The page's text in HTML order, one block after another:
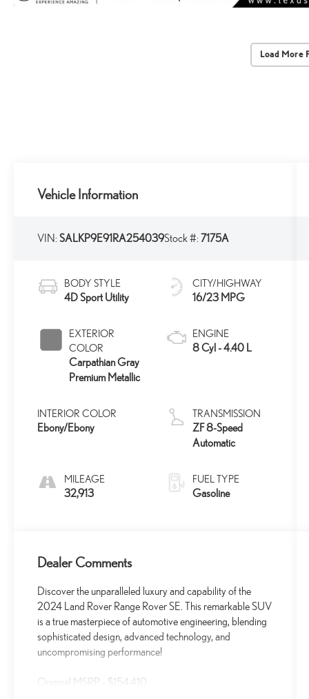
Load More
Vehicle Information
VIN:SALKP9E91RA254039Stock #:7175A
BODY STYLE
4D Sport Utility
EXTERIOR
COLOR
Carpathian Gray
Premium Metallic
INTERIOR COLOR
Ebony/Ebony
MILEAGE
32,913
CITY/HIGHWAY
16/23 MPG
ENGINE
8 Cyl - 4.40 L
TRANSMISSION
ZF 8-Speed
Automatic
FUEL TYPE
Gasoline
Dealer Comments
Discover the unparalleled luxury and capability of the
2024 Land Rover Range Rover SE. This remarkable SUV
is a true masterpiece of automotive engineering, blending
sophisticated design, advanced technology, and
uncompromising performance!
Original MSRP - $154,410